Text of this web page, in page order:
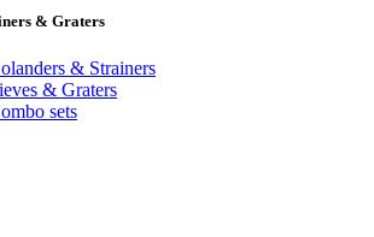
& Graters
& Strainers
& Graters
sets